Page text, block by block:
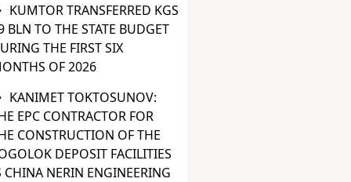
KUMTOR TRANSFERRED KGS
BLN TO THE STATE BUDGET
THE FIRST SIX
OF 2026
KANIMET TOKTOSUNOV:
EPC CONTRACTOR FOR
CONSTRUCTION OF THE
DEPOSIT FACILITIES
CHINA NERIN ENGINEERING